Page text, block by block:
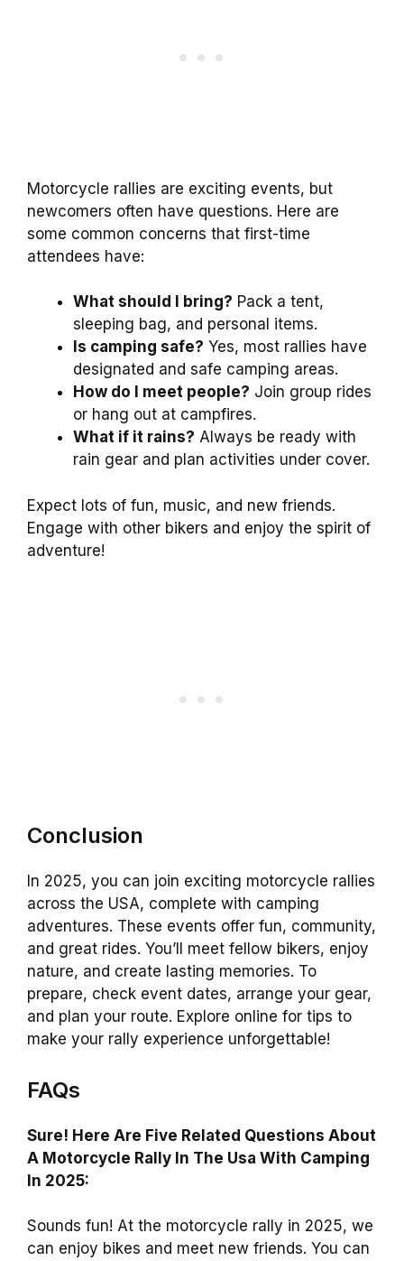
Motorcycle rallies are exciting events, but
newcomers often have questions. Here are
some common concerns that first-time
attendees have:
What should I bring? Pack a tent,
sleeping bag, and personal items.
Is camping safe? Yes, most rallies have
designated and safe camping areas.
How do I meet people? Join group rides
or hang out at campfires.
What if it rains? Always be ready with
rain gear and plan activities under cover.
Expect lots of fun, music, and new friends.
Engage with other bikers and enjoy the spirit of
adventure!
Conclusion
In 2025, you can join exciting motorcycle rallies
across the USA, complete with camping
adventures. These events offer fun, community,
and great rides. You’ll meet fellow bikers, enjoy
nature, and create lasting memories. To
prepare, check event dates, arrange your gear,
and plan your route. Explore online for tips to
make your rally experience unforgettable!
FAQs
Sure! Here Are Five Related Questions About
A Motorcycle Rally In The Usa With Camping
In 2025:
Sounds fun! At the motorcycle rally in 2025, we
can enjoy bikes and meet new friends. You can